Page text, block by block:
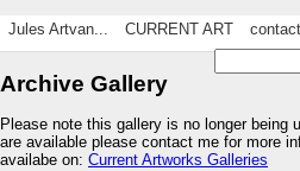
Jules Artvan... CURRENT ART
Archive Gallery
Please note this gallery is no longer being
are available please contact me for more
availabe on: Current Artworks Galleries